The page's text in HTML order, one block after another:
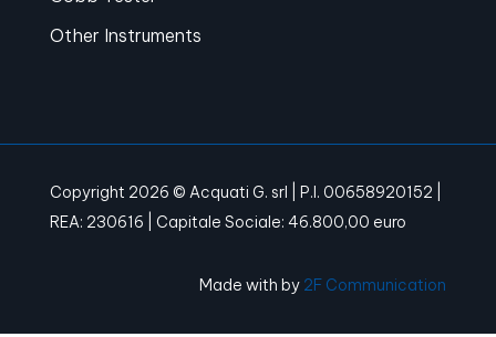
Other Instruments
Copyright 2026 © Acquati G. srl | P.I. 00658920152 |
REA: 230616 | Capitale Sociale: 46.800,00 euro
Made withby 2F Communication